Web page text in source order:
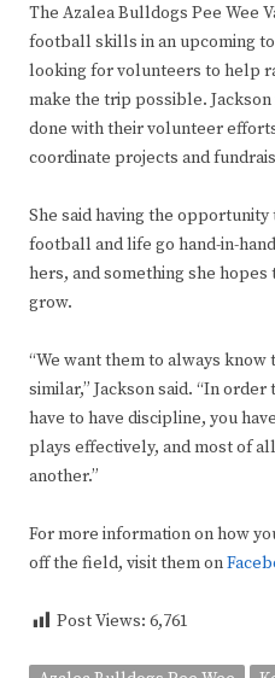
The Azalea Bulldogs Pee Wee
football skills in an upcoming
looking for volunteers to help
make the trip possible.
done with their volunteer
coordinate projects and
She said having the
football and life go hand-in-
hers, and something she
grow.
“We want them to always
similar,” Jackson said. “In
have to have discipline, you
plays effectively, and most of
another.”
For more information on how
off the field, visit them on
Post Views: 6,761